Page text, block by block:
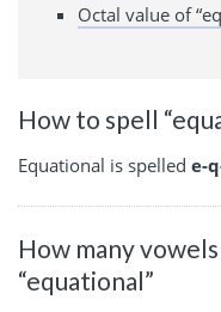
Octal value of
How to spell
Equational is spelled e-
How many
“equational”